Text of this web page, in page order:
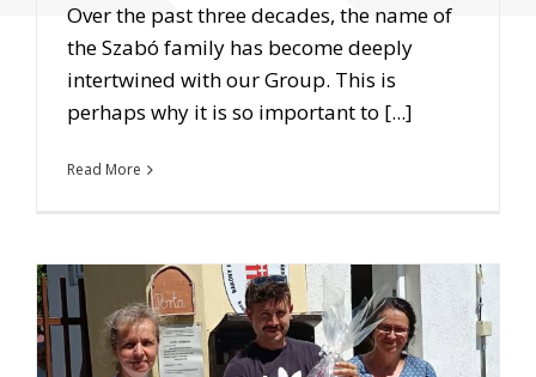
Over the past three decades, the name of
the Szabó family has become deeply
intertwined with our Group. This is
perhaps why it is so important to [...]
Read More